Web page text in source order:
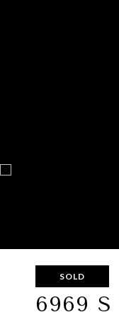
SOLD
6969 S